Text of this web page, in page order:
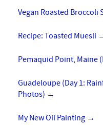
Vegan Roasted Broccoli
Recipe: Toasted Muesli
Pemaquid Point, Maine
Guadeloupe (Day 1:
Photos) →
My New Oil Painting →